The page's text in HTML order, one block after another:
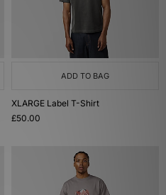
ADD TO BAG
XLARGE Label T-Shirt
£50.00